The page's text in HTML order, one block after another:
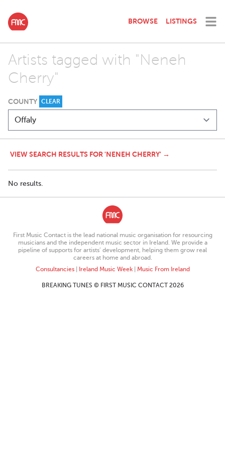
BROWSE LISTINGS
Artists tagged with "Neneh
Cherry"
COUNTY CLEAR
VIEW SEARCH RESULTS FOR 'NENEH CHERRY' →
No results.
First Music Contact is the lead national music organisation for resourcing
musicians and the independent music sector in Ireland. We provide a
pipeline of supports for artists’ development, helping them grow real
careers at home and abroad.
Consultancies| Ireland Music Week| Music From Ireland
BREAKING TUNES © FIRST MUSIC CONTACT 2026